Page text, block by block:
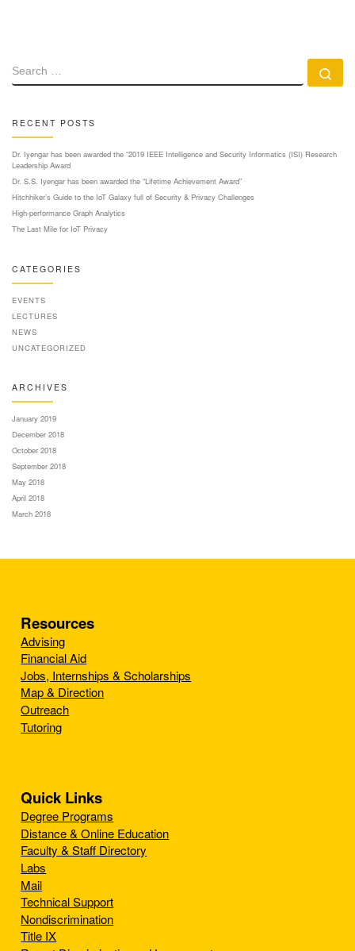
RECENT POSTS
Dr. Iyengar has been awarded the “2019 IEEE Intelligence and Security Informatics (ISI) Research
Leadership Award
Dr. S.S. Iyengar has been awarded the “Lifetime Achievement Award”
Hitchhiker’s Guide to the IoT Galaxy full of Security & Privacy Challenges
High-performance Graph Analytics
The Last Mile for IoT Privacy
CATEGORIES
EVENTS
LECTURES
NEWS
UNCATEGORIZED
ARCHIVES
January 2019
December 2018
October 2018
September 2018
May 2018
April 2018
March 2018
Resources
Advising
Financial Aid
Jobs, Internships & Scholarships
Map & Direction
Outreach
Tutoring
Quick Links
Degree Programs
Distance & Online Education
Faculty & Staff Directory
Labs
Mail
Technical Support
Nondiscrimination
Title IX